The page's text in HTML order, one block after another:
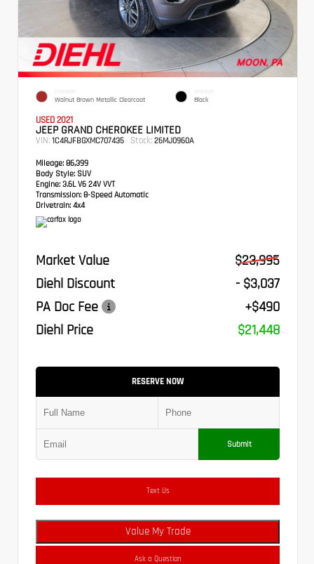
EXTERIOR
Walnut Brown Metallic Clearcoat
INTERIOR
Black
USED 2021
JEEP GRAND CHEROKEE LIMITED
VIN: 1C4RJFBGXMC707435 Stock: 26MJ0960A
Mileage: 86,399
Body Style: SUV
Engine: 3.6L V6 24V VVT
Transmission: 8-Speed Automatic
Drivetrain: 4x4
Market Value
$23,995
Diehl Discount
- $3,037
PA Doc Fee
+$490
Diehl Price
$21,448
RESERVE NOW
Submit
Text Us
Value My Trade
Ask a Question